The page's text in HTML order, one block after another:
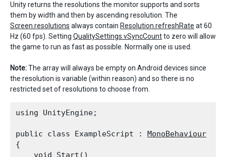
Unity returns the resolutions the monitor supports and sorts
them by width and then by ascending resolution. The
Screen.resolutions always contain Resolution.refreshRate at 60
Hz (60 fps). Setting QualitySettings.vSyncCountto zero will allow
the game to run as fast as possible. Normally one is used.
Note:The array will always be empty on Android devices since
the resolution is variable (within reason) and so there is no
restricted set of resolutions to choose from.
using UnityEngine;
public class ExampleScript : MonoBehaviour
{
    void Start()